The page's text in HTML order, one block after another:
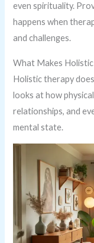
even spirituality.
happens when
and challenges.
What Makes
Holistic therapy
looks at how
relationships, and
mental state.